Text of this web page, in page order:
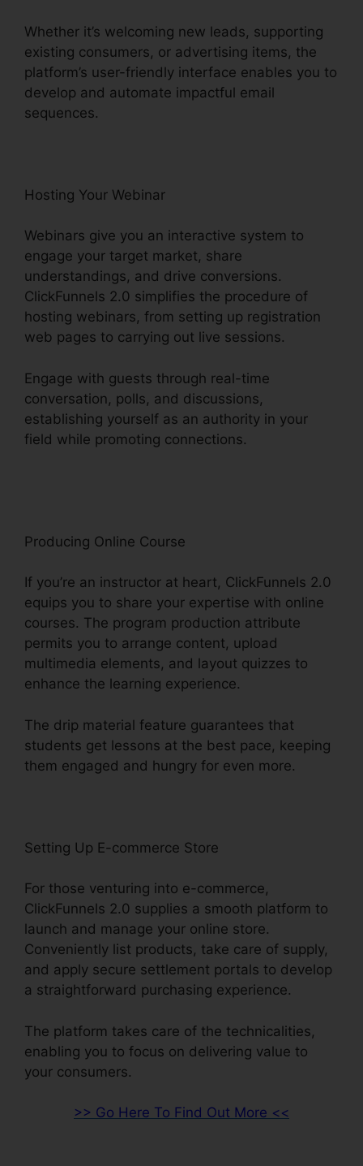
Whether it’s welcoming new leads, supporting
existing consumers, or advertising items, the
platform’s user-friendly interface enables you to
develop and automate impactful email
sequences.
Hosting Your Webinar
Webinars give you an interactive system to
engage your target market, share
understandings, and drive conversions.
ClickFunnels 2.0 simplifies the procedure of
hosting webinars, from setting up registration
web pages to carrying out live sessions.
Engage with guests through real-time
conversation, polls, and discussions,
establishing yourself as an authority in your
field while promoting connections.
Producing Online Course
If you’re an instructor at heart, ClickFunnels 2.0
equips you to share your expertise with online
courses. The program production attribute
permits you to arrange content, upload
multimedia elements, and layout quizzes to
enhance the learning experience.
The drip material feature guarantees that
students get lessons at the best pace, keeping
them engaged and hungry for even more.
Setting Up E-commerce Store
For those venturing into e-commerce,
ClickFunnels 2.0 supplies a smooth platform to
launch and manage your online store.
Conveniently list products, take care of supply,
and apply secure settlement portals to develop
a straightforward purchasing experience.
The platform takes care of the technicalities,
enabling you to focus on delivering value to
your consumers.
>> Go Here To Find Out More <<